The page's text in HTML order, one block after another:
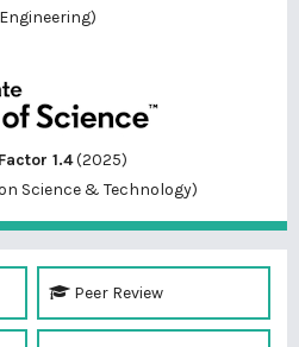
1.4(2025)
Science & Technology)
Peer Review